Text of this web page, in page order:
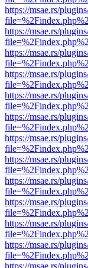
https://msae.rs/
https://msae.rs/
https://msae.rs/
https://msae.rs/
https://msae.rs/
https://msae.rs/
https://msae.rs/
https://msae.rs/
https://msae.rs/
https://msae.rs/
https://msae.rs/
https://msae.rs/
https://msae.rs/